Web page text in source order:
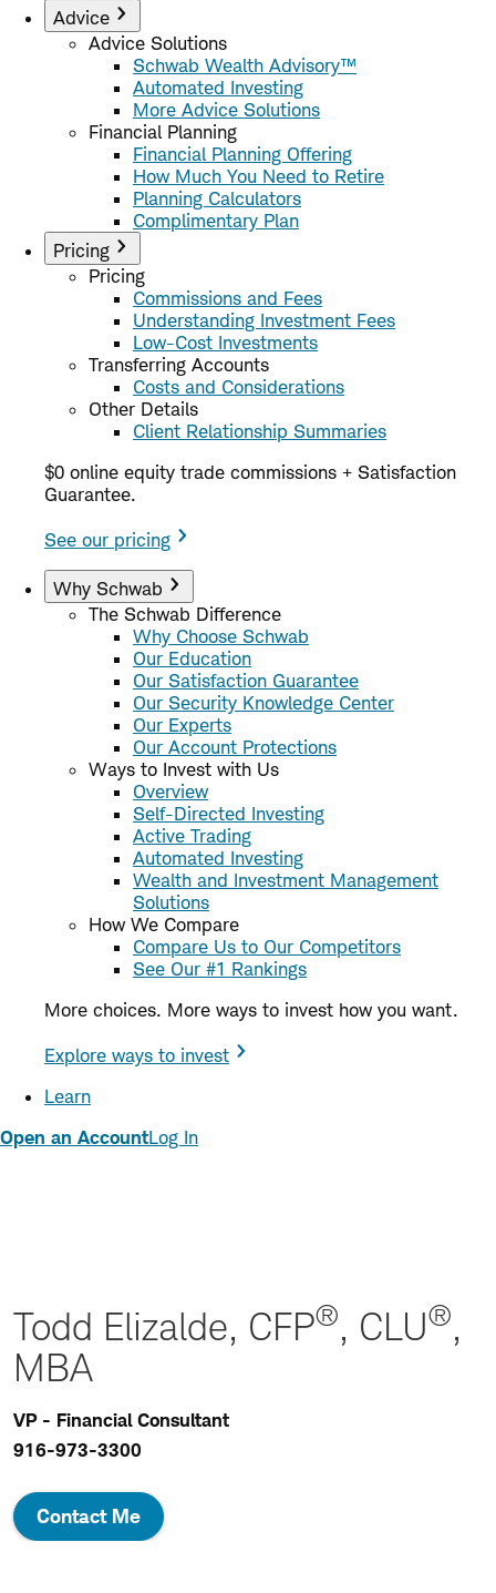
Advice
Advice Solutions
Schwab Wealth Advisory™
Automated Investing
More Advice Solutions
Financial Planning
Financial Planning Offering
How Much You Need to Retire
Planning Calculators
Complimentary Plan
Pricing
Pricing
Commissions and Fees
Understanding Investment Fees
Low-Cost Investments
Transferring Accounts
Costs and Considerations
Other Details
Client Relationship Summaries
$0 online equity trade commissions + Satisfaction
Guarantee.
See our pricing
Why Schwab
The Schwab Difference
Why Choose Schwab
Our Education
Our Satisfaction Guarantee
Our Security Knowledge Center
Our Experts
Our Account Protections
Ways to Invest with Us
Overview
Self-Directed Investing
Active Trading
Automated Investing
Wealth and Investment Management
Solutions
How We Compare
Compare Us to Our Competitors
See Our #1 Rankings
More choices. More ways to invest how you want.
Explore ways to invest
Learn
Open an AccountLog In
Todd Elizalde, CFP®, CLU®,
MBA
VP - Financial Consultant
916-973-3300
Contact Me